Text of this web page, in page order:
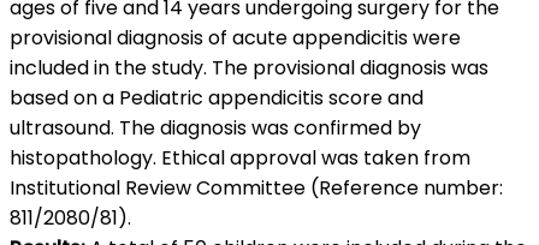
ages of five and 14 years undergoing surgery for the
provisional diagnosis of acute appendicitis were
included in the study. The provisional diagnosis was
based on a Pediatric appendicitis score and
ultrasound. The diagnosis was confirmed by
histopathology. Ethical approval was taken from
Institutional Review Committee (Reference number:
811/2080/81).